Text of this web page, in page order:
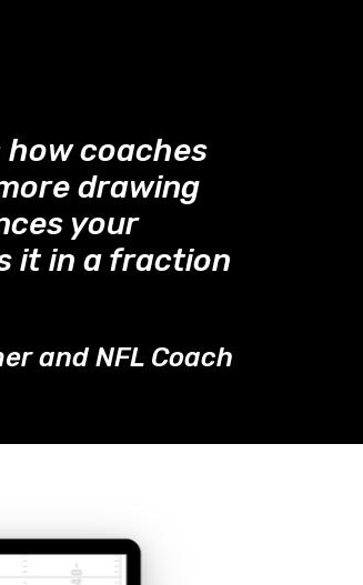
coaches
drawing
your
it in a fraction
and NFL Coach